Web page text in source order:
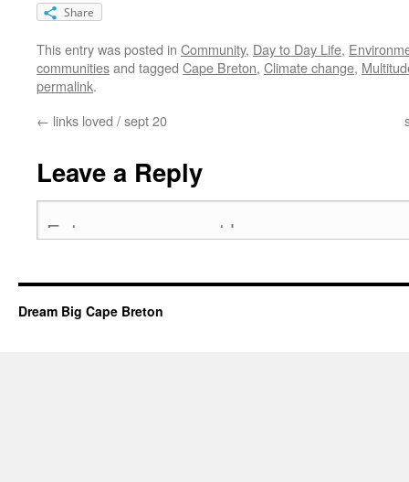
Share
This entry was posted in Community, Day to Day Life,
communitiesand tagged Cape Breton, Climate change,
permalink.
← links loved / sept 20
Leave a Reply
Dream Big Cape Breton